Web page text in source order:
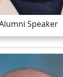
Speaker